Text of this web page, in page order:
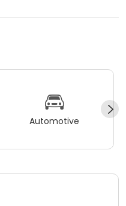
Automotive